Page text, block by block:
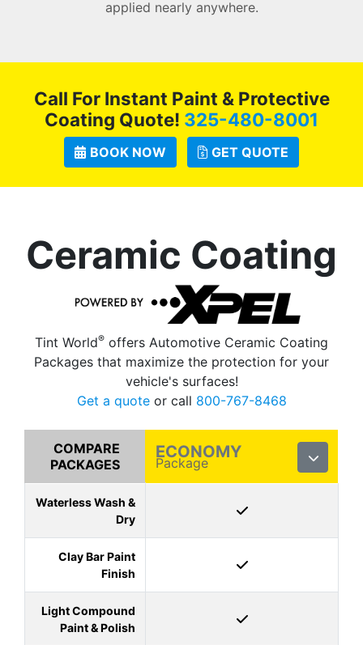
applied nearly anywhere.
Call For Instant Paint & Protective
Coating Quote! 325-480-8001
BOOK NOW GET QUOTE
Ceramic Coating
Tint World® offers Automotive Ceramic Coating
Packages that maximize the protection for your
vehicle's surfaces!
Get a quoteor call 800-767-8468
COMPARE
PACKAGES
ECONOMY
Package
Waterless Wash &
Dry
Clay Bar Paint
Finish
Light Compound
Paint & Polish